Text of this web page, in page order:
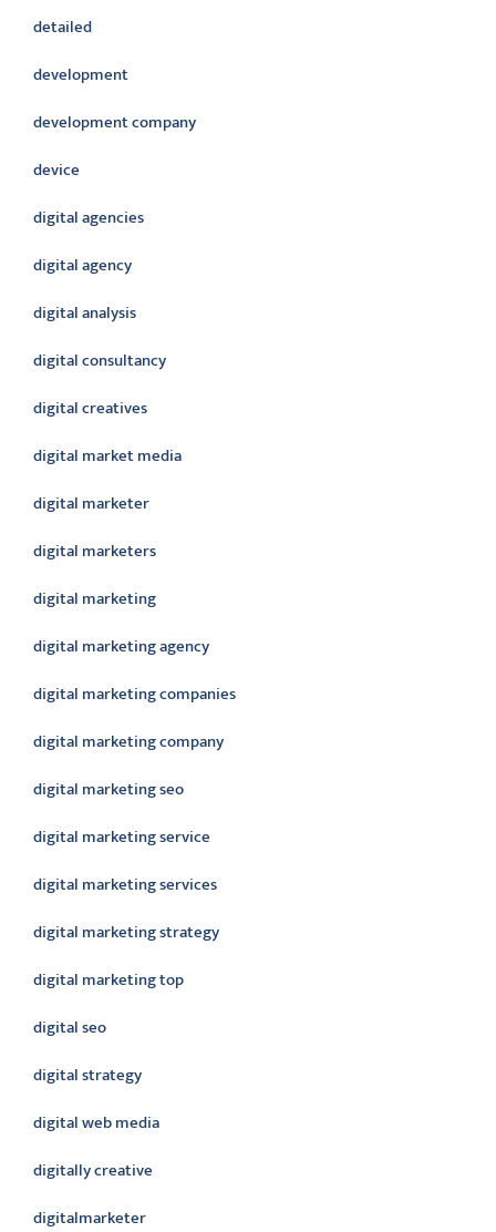
detailed
development
development company
device
digital agencies
digital agency
digital analysis
digital consultancy
digital creatives
digital market media
digital marketer
digital marketers
digital marketing
digital marketing agency
digital marketing companies
digital marketing company
digital marketing seo
digital marketing service
digital marketing services
digital marketing strategy
digital marketing top
digital seo
digital strategy
digital web media
digitally creative
digitalmarketer